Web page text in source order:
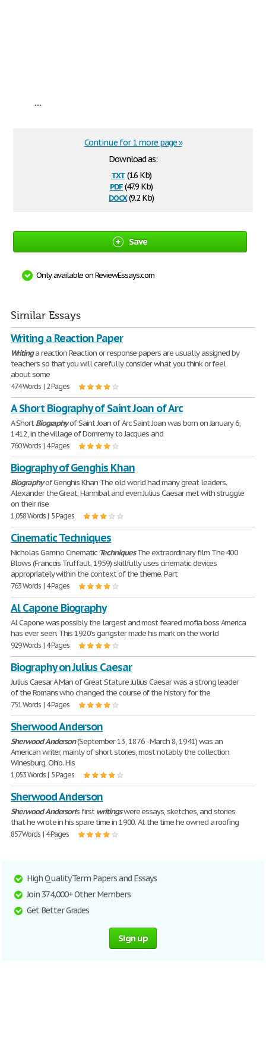
...
Download as:
txt(1.6 Kb)
pdf(47.9 Kb)
docx(9.2 Kb)
Continue for 1 more page »
Save
Only available on ReviewEssays.com
Similar Essays
Writing a Reaction Paper
Writinga reaction Reaction or response papers are usually assigned by
teachers so that you will carefully consider what you think or feel
about some
474 Words | 2 Pages
A Short Biography of Saint Joan of Arc
A ShortBiographyof Saint Joan of Arc Saint Joan was born on January 6,
1412, in the village of Domremy to Jacques and
760 Words | 4 Pages
Biography of Genghis Khan
Biographyof Genghis Khan The old world had many great leaders.
Alexander the Great, Hannibal and even Julius Caesar met with struggle
on their rise
1,058 Words | 5 Pages
Cinematic Techniques
Nicholas Gamino Cinematic TechniquesThe extraordinary film The 400
Blows (Francois Truffaut, 1959) skillfully uses cinematic devices
appropriately within the context of the theme. Part
763 Words | 4 Pages
Al Capone Biography
Al Capone was possibly the largest and most feared mofia boss America
has ever seen. This 1920's gangster made his mark on the world
929 Words | 4 Pages
Biography on Julius Caesar
Julius Caesar A Man of Great Stature Julius Caesar was a strong leader
of the Romans who changed the course of the history for the
751 Words | 4 Pages
Sherwood Anderson
SherwoodAnderson(September 13, 1876 - March 8, 1941) was an
American writer, mainly of short stories, most notably the collection
Winesburg, Ohio. His
1,053 Words | 5 Pages
Sherwood Anderson
SherwoodAnderson's firstwritingswere essays, sketches, and stories
that he wrote in his spare time in 1900. At the time he owned a roofing
857 Words | 4 Pages
High Quality Term Papers and Essays
Join 374,000+ Other Members
Get Better Grades
Sign up